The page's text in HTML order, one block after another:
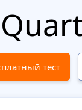
тест